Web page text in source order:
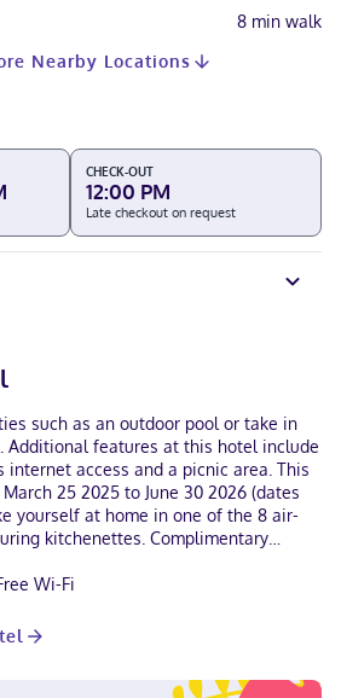
8 min walk
Nearby Locations
CHECK-OUT
12:00 PM
Late checkout on request
such as an outdoor pool or take in
Additional features at this hotel include
access and a picnic area. This
25 2025 to June 30 2026 (dates
yourself at home in one of the 8 air-
kitchenettes. Complimentary
for your entertainment. Conveniences
be requested. With a stay at
Bay and 8 minutes from La
Wi-Fi